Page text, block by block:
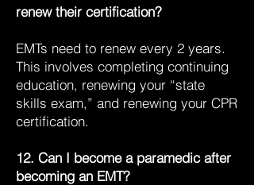
renew their certification?
EMTs need to renew every 2 years.
This involves completing continuing
education, renewing your “state
skills exam,” and renewing your CPR
certification.
12. Can I become a paramedic after
becoming an EMT?